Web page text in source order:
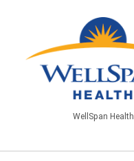
WellSpan Health